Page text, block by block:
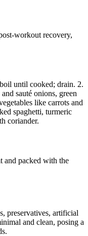
workout recovery,
until cooked; drain. 2.
sauté onions, green
like carrots and
spaghetti, turmeric
coriander.
and packed with the
preservatives, artificial
and clean, posing a